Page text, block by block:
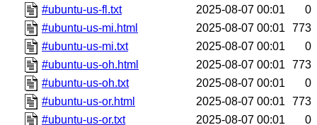
#ubuntu-us-fl.txt
2025-08-07 00:01
0
#ubuntu-us-mi.html
2025-08-07 00:01
773
#ubuntu-us-mi.txt
2025-08-07 00:01
0
#ubuntu-us-oh.html
2025-08-07 00:01
773
#ubuntu-us-oh.txt
2025-08-07 00:01
0
#ubuntu-us-or.html
2025-08-07 00:01
773
#ubuntu-us-or.txt
2025-08-07 00:01
0